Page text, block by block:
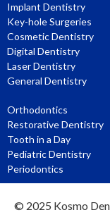
Implant Dentistry
Key-hole Surgeries
Cosmetic Dentistry
Digital Dentistry
Laser Dentistry
General Dentistry
Orthodontics
Restorative Dentistry
Tooth in a Day
Pediatric Dentistry
Periodontics
© 2025 Kosmo